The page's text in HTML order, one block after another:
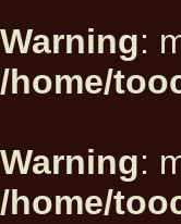
Warning:
/home/
Warning:
/home/